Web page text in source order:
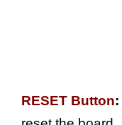
RESET Button: